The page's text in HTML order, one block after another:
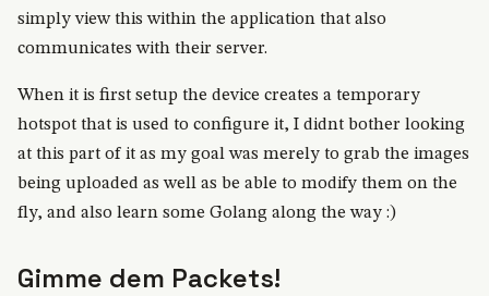
simply view this within the application that also
communicates with their server.
When it is first setup the device creates a temporary
hotspot that is used to configure it, I didnt bother looking
at this part of it as my goal was merely to grab the images
being uploaded as well as be able to modify them on the
fly, and also learn some Golang along the way :)
Gimme dem Packets!